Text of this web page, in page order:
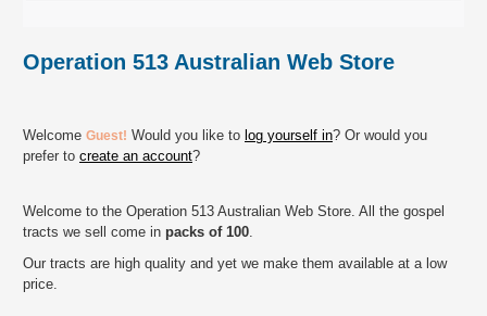
Operation 513 Australian Web Store
Welcome Guest! Would you like to log yourself in? Or would you
prefer to create an account?
Welcome to the Operation 513 Australian Web Store. All the gospel
tracts we sell come in packs of 100.
Our tracts are high quality and yet we make them available at a low
price.